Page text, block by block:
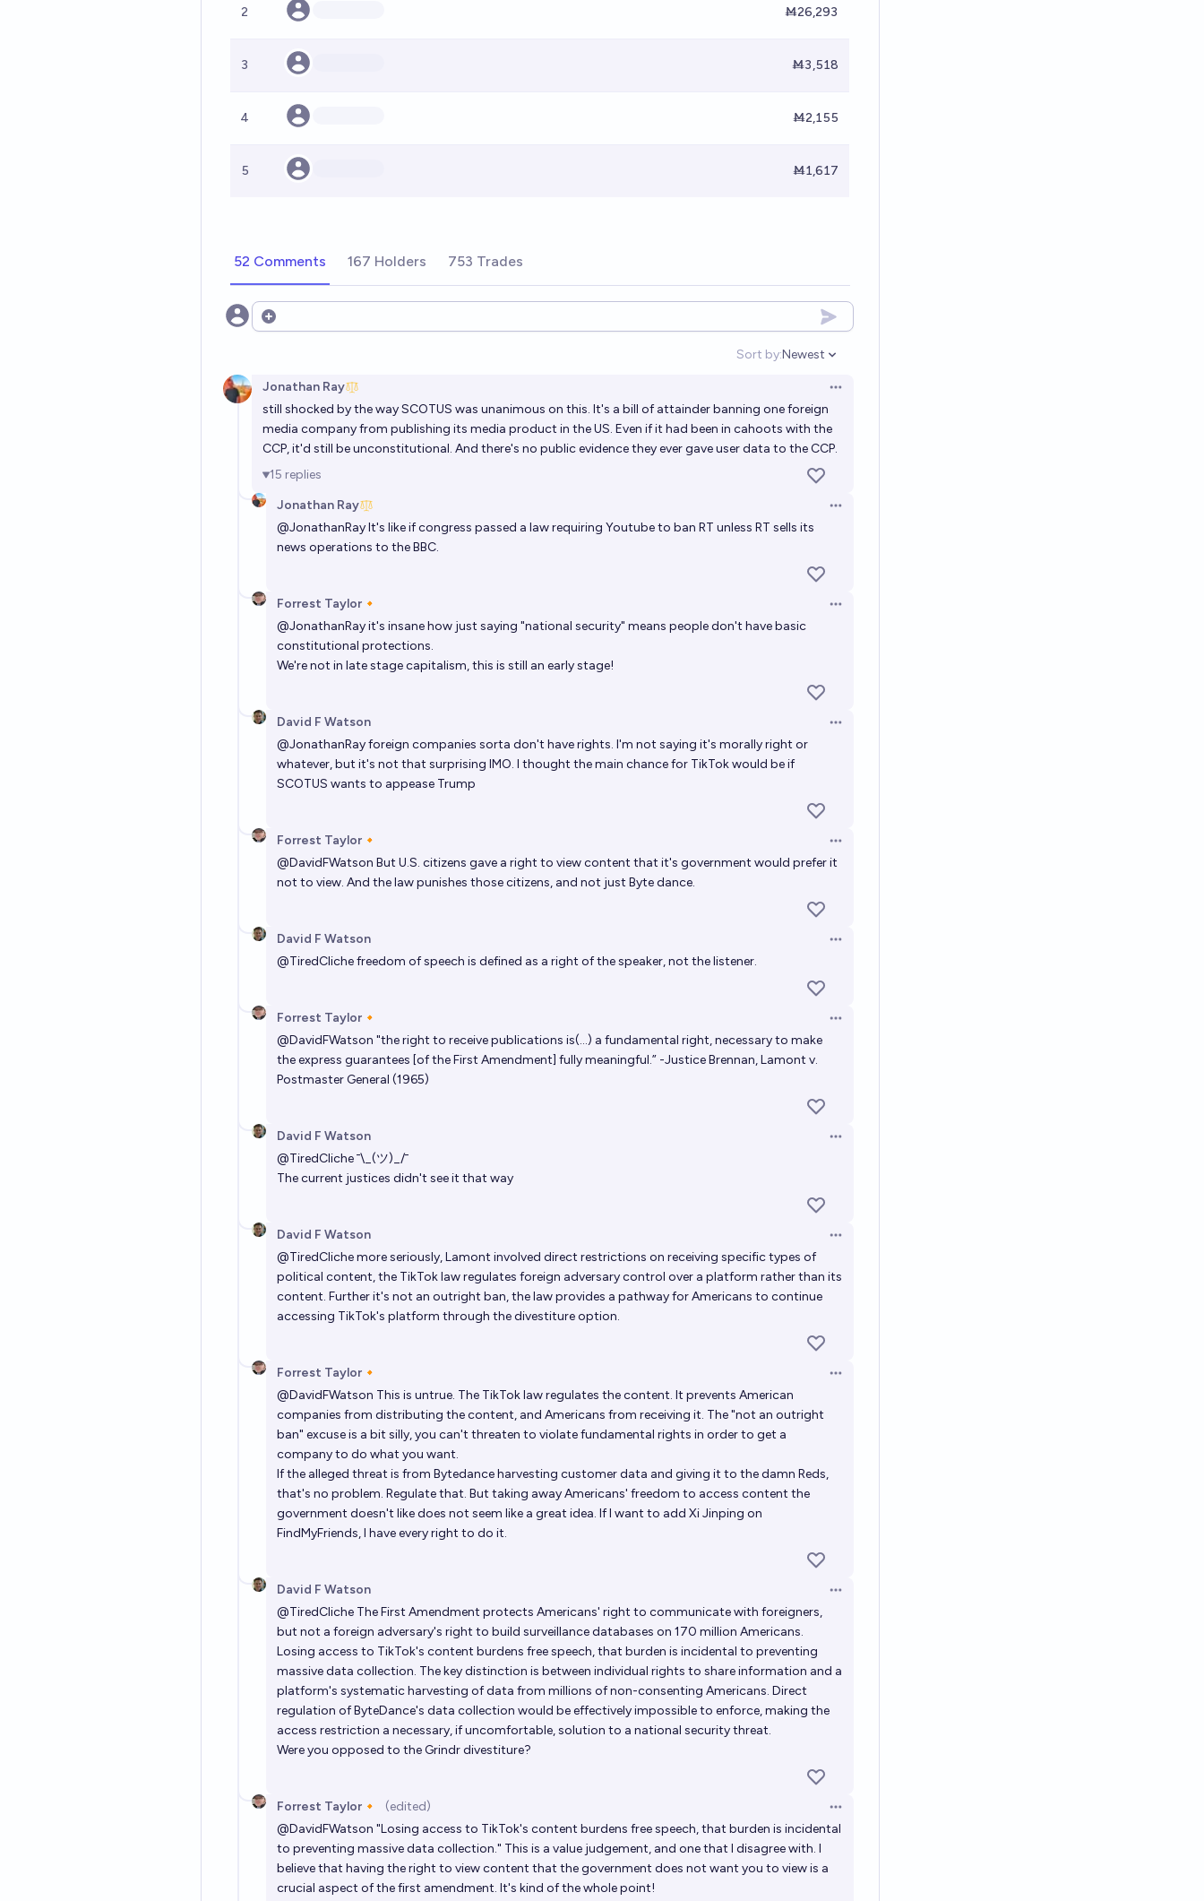
2 Ṁ26,293
3 Ṁ3,518
4 Ṁ2,155
5 Ṁ1,617
52 Comments 167 Holders 753 Trades
Open options
Sort by:
Open options
Newest
Jonathan Ray
Open options
still shocked by the way SCOTUS was unanimous on this. It's a bill of attainder banning one foreign
media company from publishing its media product in the US. Even if it had been in cahoots with the
CCP, it'd still be unconstitutional. And there's no public evidence they ever gave user data to the CCP.
15 replies
Jonathan Ray
Open options
@JonathanRayIt's like if congress passed a law requiring Youtube to ban RT unless RT sells its
news operations to the BBC.
Forrest Taylor🔸
Open options
@JonathanRayit's insane how just saying "national security" means people don't have basic
constitutional protections.
We're not in late stage capitalism, this is still an early stage!
David F Watson
Open options
@JonathanRayforeign companies sorta don't have rights. I'm not saying it's morally right or
whatever, but it's not that surprising IMO. I thought the main chance for TikTok would be if
SCOTUS wants to appease Trump
Forrest Taylor🔸
Open options
@DavidFWatson But U.S. citizens gave a right to view content that it's government would prefer it
not to view. And the law punishes those citizens, and not just Byte dance.
David F Watson
Open options
@TiredClichefreedom of speech is defined as a right of the speaker, not the listener.
Forrest Taylor🔸
Open options
@DavidFWatson "the right to receive publications is(...) a fundamental right, necessary to make
the express guarantees [of the First Amendment] fully meaningful.” -Justice Brennan, Lamont v.
Postmaster General (1965)
David F Watson
Open options
@TiredCliche¯⁠\⁠_⁠(⁠ツ⁠)⁠_⁠/⁠¯
The current justices didn't see it that way
David F Watson
Open options
@TiredClichemore seriously, Lamont involved direct restrictions on receiving specific types of
political content, the TikTok law regulates foreign adversary control over a platform rather than its
content. Further it's not an outright ban, the law provides a pathway for Americans to continue
accessing TikTok's platform through the divestiture option.
Forrest Taylor🔸
Open options
@DavidFWatson This is untrue. The TikTok law regulates the content. It prevents American
companies from distributing the content, and Americans from receiving it. The "not an outright
ban" excuse is a bit silly, you can't threaten to violate fundamental rights in order to get a
company to do what you want.
If the alleged threat is from Bytedance harvesting customer data and giving it to the damn Reds,
that's no problem. Regulate that. But taking away Americans' freedom to access content the
government doesn't like does not seem like a great idea. If I want to add Xi Jinping on
FindMyFriends, I have every right to do it.
David F Watson
Open options
@TiredCliche The First Amendment protects Americans' right to communicate with foreigners,
but not a foreign adversary's right to build surveillance databases on 170 million Americans.
Losing access to TikTok's content burdens free speech, that burden is incidental to preventing
massive data collection. The key distinction is between individual rights to share information and a
platform's systematic harvesting of data from millions of non-consenting Americans. Direct
regulation of ByteDance's data collection would be effectively impossible to enforce, making the
access restriction a necessary, if uncomfortable, solution to a national security threat.​​​​​​​​​​​​​​​​
Were you opposed to the Grindr divestiture?
Forrest Taylor🔸 (edited)
Open options
@DavidFWatson "Losing access to TikTok's content burdens free speech, that burden is incidental
to preventing massive data collection." This is a value judgement, and one that I disagree with. I
believe that having the right to view content that the government does not want you to view is a
crucial aspect of the first amendment. It's kind of the whole point!